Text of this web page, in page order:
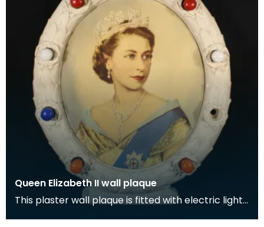
Queen Elizabeth II wall plaque
This plaster wall plaque is fitted with electric lights